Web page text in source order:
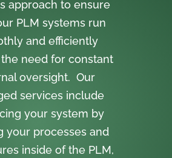
approach to ensure
PLM systems run
and efficiently
need for constant
oversight. Our
services include
your system by
your processes and
inside of the PLM,